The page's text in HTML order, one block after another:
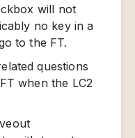
will not
no key in a
to the FT.
questions
when the LC2